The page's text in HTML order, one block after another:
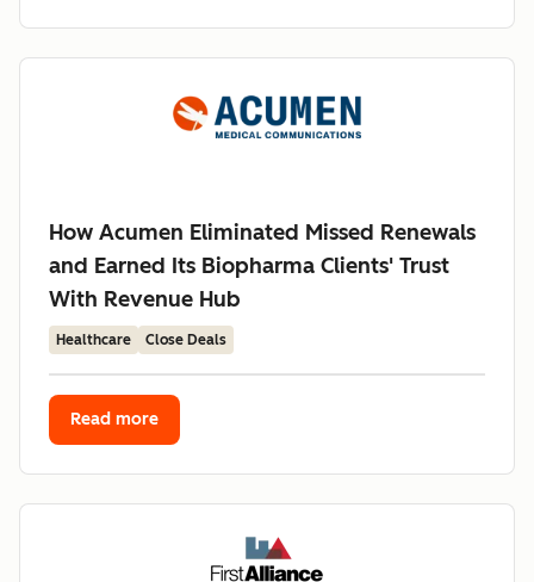
How Acumen Eliminated Missed Renewals
and Earned Its Biopharma Clients' Trust
With Revenue Hub
Healthcare Close Deals
Read more